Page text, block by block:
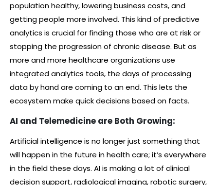
population healthy, lowering business costs, and
getting people more involved. This kind of predictive
analytics is crucial for finding those who are at risk or
stopping the progression of chronic disease. But as
more and more healthcare organizations use
integrated analytics tools, the days of processing
data by hand are coming to an end. This lets the
ecosystem make quick decisions based on facts.
AI and Telemedicine are Both Growing:
Artificial intelligence is no longer just something that
will happen in the future in health care; it’s everywhere
in the field these days. AI is making a lot of clinical
decision support, radiological imaging, robotic surgery,